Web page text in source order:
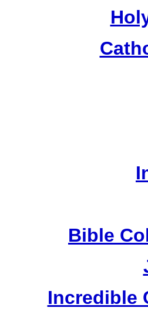
Bible
Incredible